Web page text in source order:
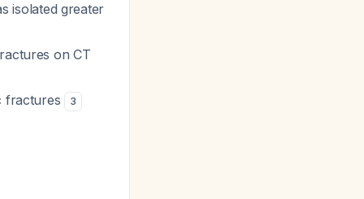
isolated greater
on CT
fractures 3